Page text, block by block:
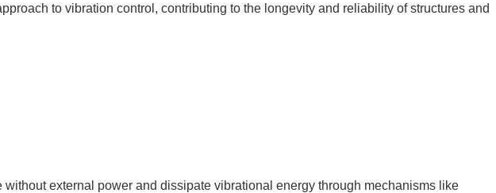
to vibration control, contributing to the longevity and reliability of structures and
external power and dissipate vibrational energy through mechanisms like